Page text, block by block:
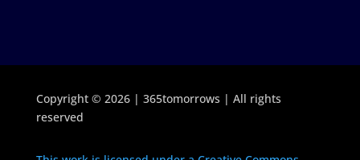
Copyright © 2026 | 365tomorrows | All rights
reserved